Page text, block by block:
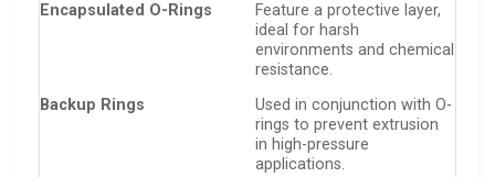
Encapsulated O-Rings
Feature a protective layer,
ideal for harsh
environments and chemical
resistance.
Backup Rings
Used in conjunction with O-
rings to prevent extrusion
in high-pressure
applications.